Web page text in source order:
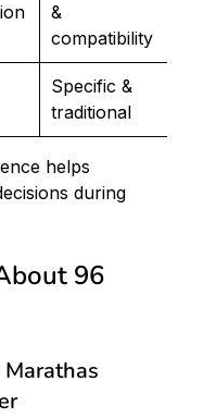
&
compatibility
Specific &
traditional
helps
during
96